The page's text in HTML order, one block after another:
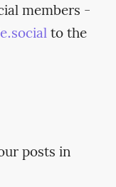
members -
to the
posts in